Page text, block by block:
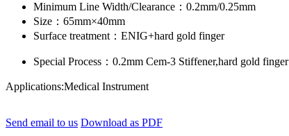
Minimum Line Width/Clearance：0.2mm/0.25mm
Size：65mm×40mm
Surface treatment：ENIG+hard gold finger
Special Process：0.2mm Cem-3 Stiffener,hard gold finger
Applications:Medical Instrument
Send email to us Download as PDF